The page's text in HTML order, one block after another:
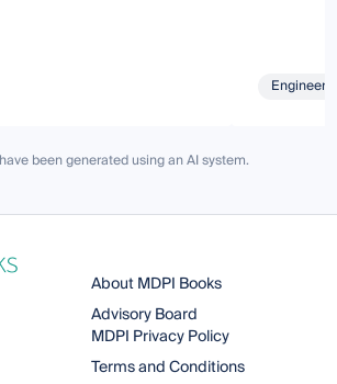
been generated using an AI system.
About MDPI Books
Advisory Board
MDPI Privacy Policy
Terms and Conditions